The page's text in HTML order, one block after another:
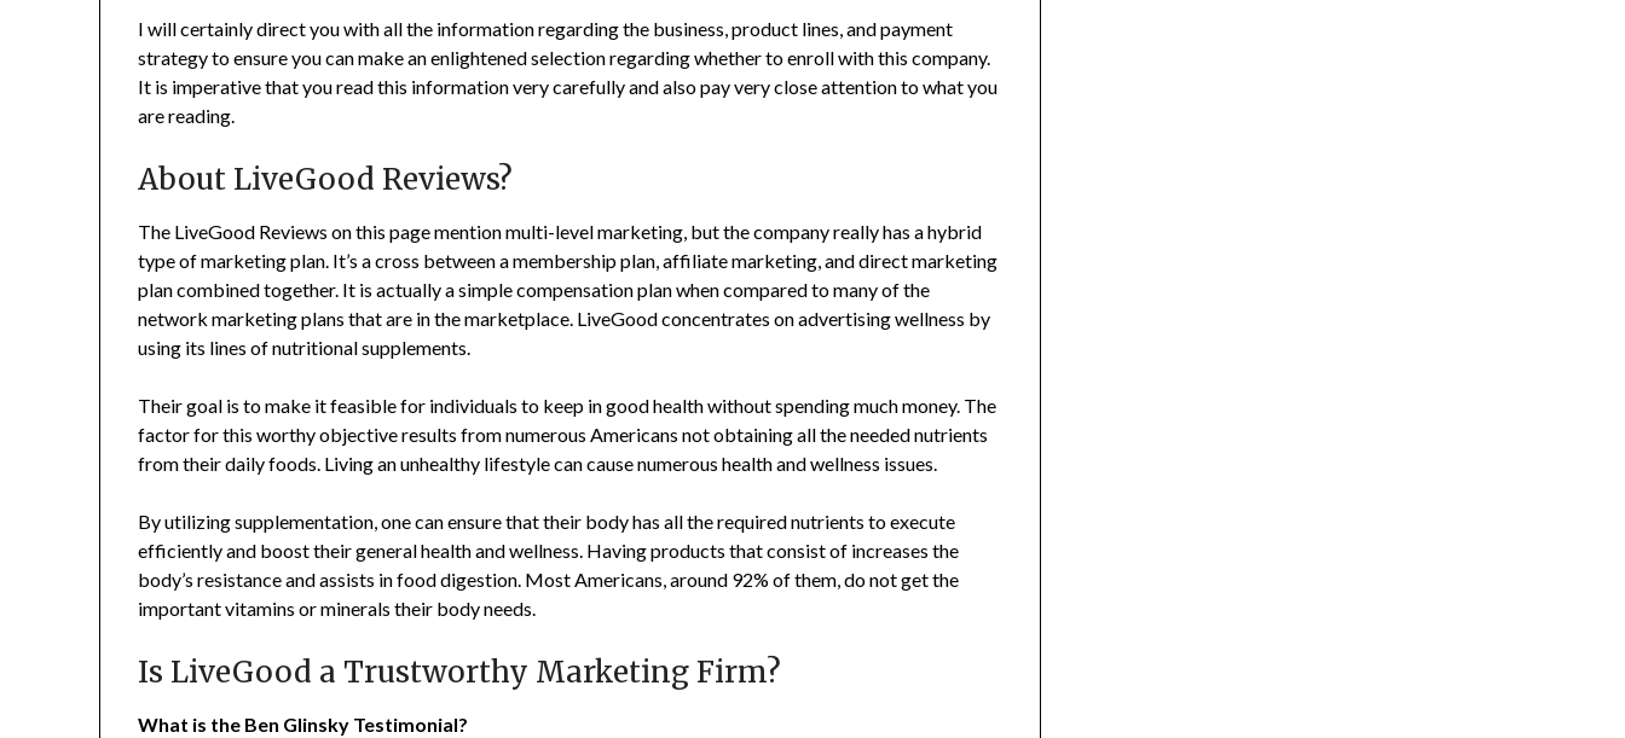
I will certainly direct you with all the information regarding the business, product lines, and payment
strategy to ensure you can make an enlightened selection regarding whether to enroll with this company.
It is imperative that you read this information very carefully and also pay very close attention to what you
are reading.
About LiveGood Reviews?
The LiveGood Reviews on this page mention multi-level marketing, but the company really has a hybrid
type of marketing plan. It’s a cross between a membership plan, affiliate marketing, and direct marketing
plan combined together. It is actually a simple compensation plan when compared to many of the
network marketing plans that are in the marketplace. LiveGood concentrates on advertising wellness by
using its lines of nutritional supplements.
Their goal is to make it feasible for individuals to keep in good health without spending much money. The
factor for this worthy objective results from numerous Americans not obtaining all the needed nutrients
from their daily foods. Living an unhealthy lifestyle can cause numerous health and wellness issues.
By utilizing supplementation, one can ensure that their body has all the required nutrients to execute
efficiently and boost their general health and wellness. Having products that consist of increases the
body’s resistance and assists in food digestion. Most Americans, around 92% of them, do not get the
important vitamins or minerals their body needs.
Is LiveGood a Trustworthy Marketing Firm?
What is the Ben Glinsky Testimonial?